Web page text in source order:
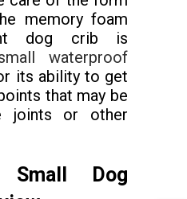
memory foam
dog crib is
waterproof
its ability to get
that may be
joints or other
Small Dog